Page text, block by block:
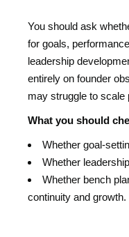
You should ask
for goals,
leadership
entirely on founder
may struggle to scale
What you should
Whether goal-
Whether
Whether bench
continuity and growth.